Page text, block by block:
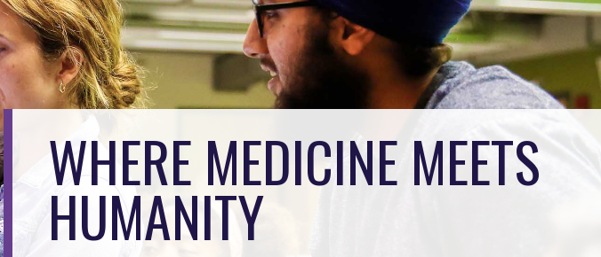
WHERE MEDICINE MEETS
HUMANITY